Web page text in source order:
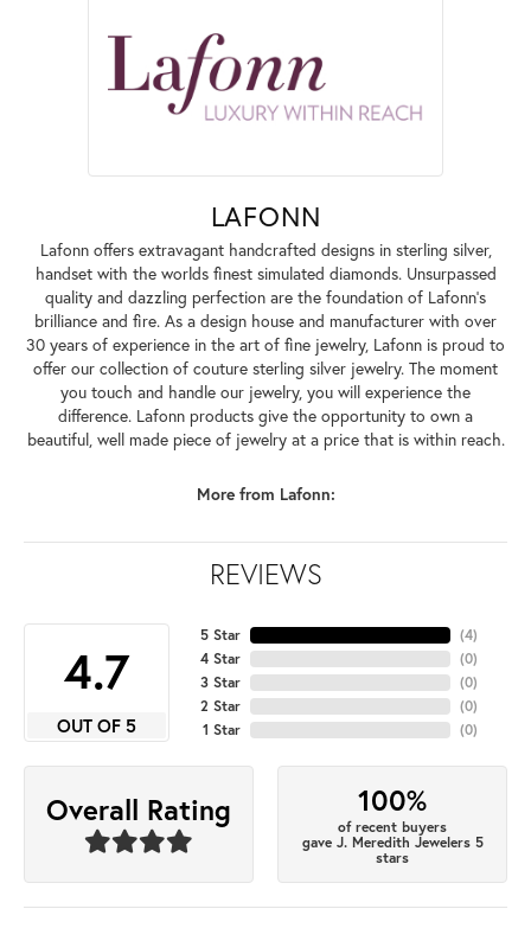
LAFONN
Lafonn offers extravagant handcrafted designs in sterling silver,
handset with the worlds finest simulated diamonds. Unsurpassed
quality and dazzling perfection are the foundation of Lafonn's
brilliance and fire. As a design house and manufacturer with over
30 years of experience in the art of fine jewelry, Lafonn is proud to
offer our collection of couture sterling silver jewelry. The moment
you touch and handle our jewelry, you will experience the
difference. Lafonn products give the opportunity to own a
beautiful, well made piece of jewelry at a price that is within reach.
More from Lafonn:
REVIEWS
4.7
OUT OF 5
5 Star
4 Star
3 Star
2 Star
1 Star
(4)
(0)
(0)
(0)
(0)
Overall Rating 100%
of recent buyers
gave J. Meredith Jewelers 5
stars